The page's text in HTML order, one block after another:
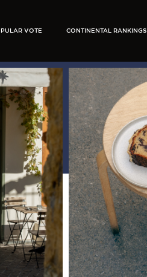
VOTE CONTINENTAL RANKINGS